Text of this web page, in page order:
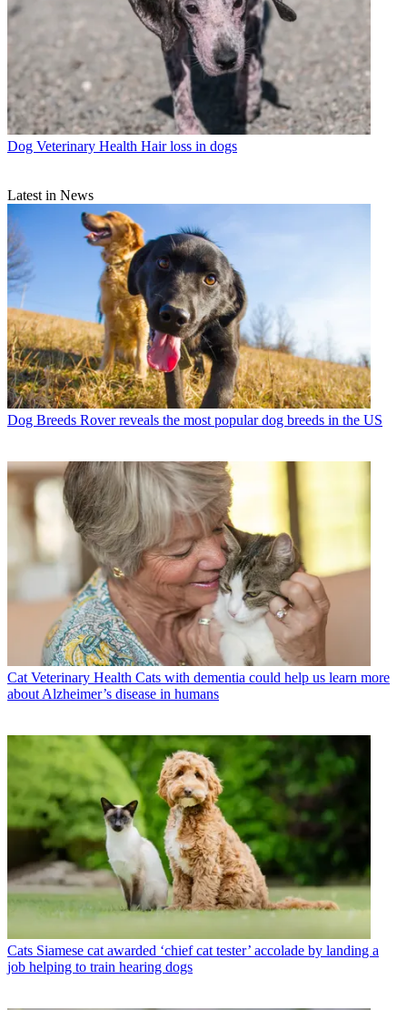
Dog Veterinary Health Hair loss in dogs
Latest in News
Dog Breeds Rover reveals the most popular dog breeds in the US
Cat Veterinary Health Cats with dementia could help us learn more
about Alzheimer’s disease in humans
Cats Siamese cat awarded ‘chief cat tester’ accolade by landing a
job helping to train hearing dogs